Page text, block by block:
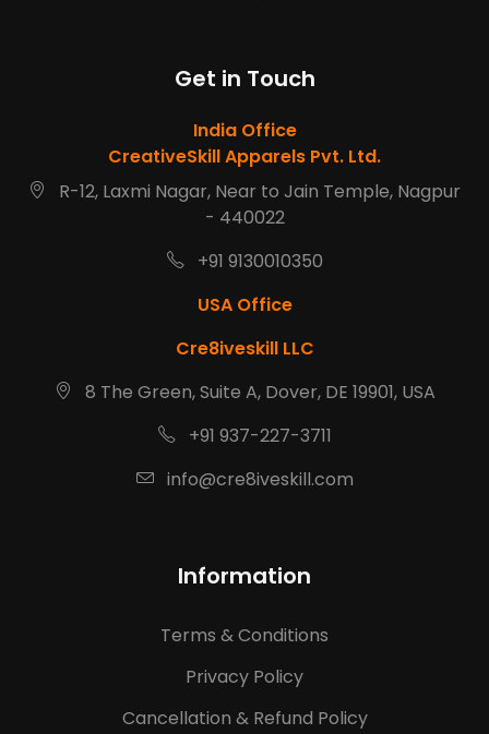
Get in Touch
India Office
CreativeSkill Apparels Pvt. Ltd.
R-12, Laxmi Nagar, Near to Jain Temple, Nagpur
- 440022
+91 9130010350
USA Office
Cre8iveskill LLC
8 The Green, Suite A, Dover, DE 19901, USA
+91 937-227-3711
info@cre8iveskill.com
Information
Terms & Conditions
Privacy Policy
Cancellation & Refund Policy